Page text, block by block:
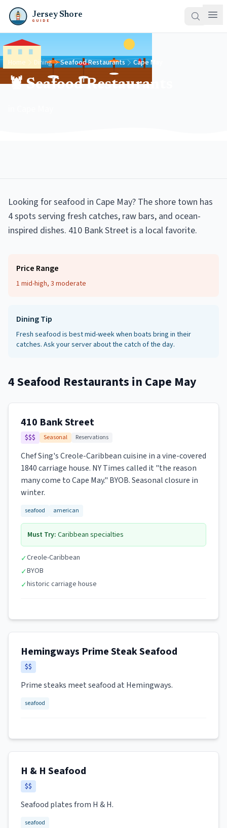
Jersey Shore
GUIDE
Home Dining Seafood Restaurants Cape May
🦞 Seafood Restaurants
Looking for seafood in Cape May? The shore town has
4 spots serving fresh catches, raw bars, and ocean-
inspired dishes. 410 Bank Street is a local favorite.
Price Range
1 mid-high, 3 moderate
Dining Tip
Fresh seafood is best mid-week when boats bring in their
catches. Ask your server about the catch of the day.
4Seafood Restaurants in Cape May
410 Bank Street
$$$ Seasonal Reservations
Chef Sing's Creole-Caribbean cuisine in a vine-covered
1840 carriage house. NY Times called it "the reason
many come to Cape May." BYOB. Seasonal closure in
winter.
seafood american
Must Try: Caribbean specialties
✓Creole-Caribbean
✓BYOB
✓historic carriage house
Hemingways Prime Steak Seafood
$$
Prime steaks meet seafood at Hemingways.
seafood
H & H Seafood
$$
Seafood plates from H & H.
seafood